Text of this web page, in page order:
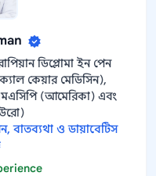
ডিপ্লোমা ইন পেন
কেয়ার মেডিসিন),
(আমেরিকা) এবং
বাতব্যথা ও ডায়াবেটিস